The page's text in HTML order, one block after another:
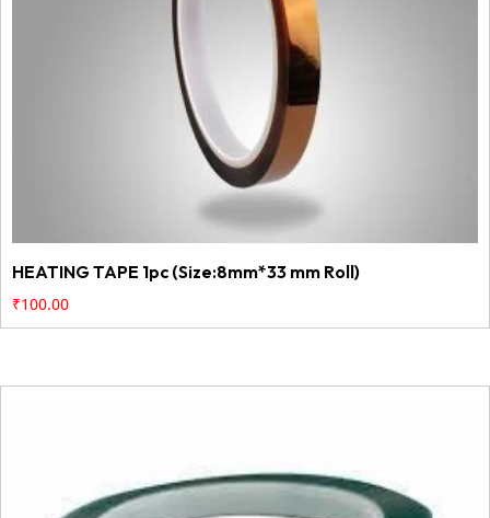
HEATING TAPE 1pc (Size:8mm*33 mm Roll)
₹100.00